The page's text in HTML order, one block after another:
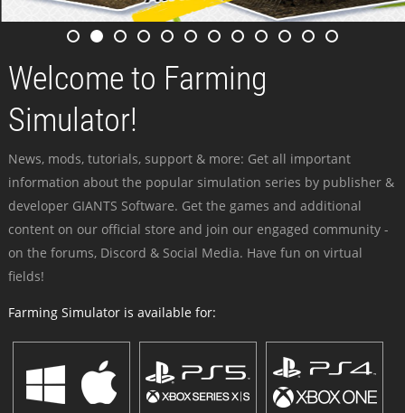
Welcome to Farming
Simulator!
News, mods, tutorials, support & more: Get all important
information about the popular simulation series by publisher &
developer GIANTS Software. Get the games and additional
content on our official store and join our engaged community -
on the forums, Discord & Social Media. Have fun on virtual
fields!
Farming Simulator is available for: